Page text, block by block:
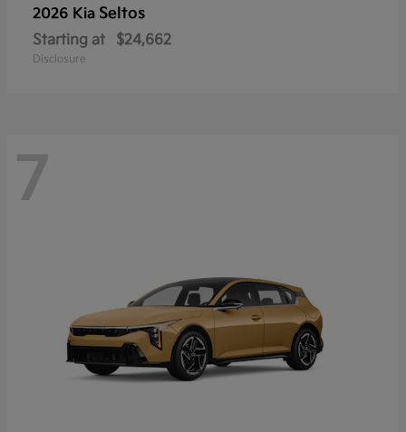
2026 Kia Seltos
Starting at $24,662
Disclosure
7